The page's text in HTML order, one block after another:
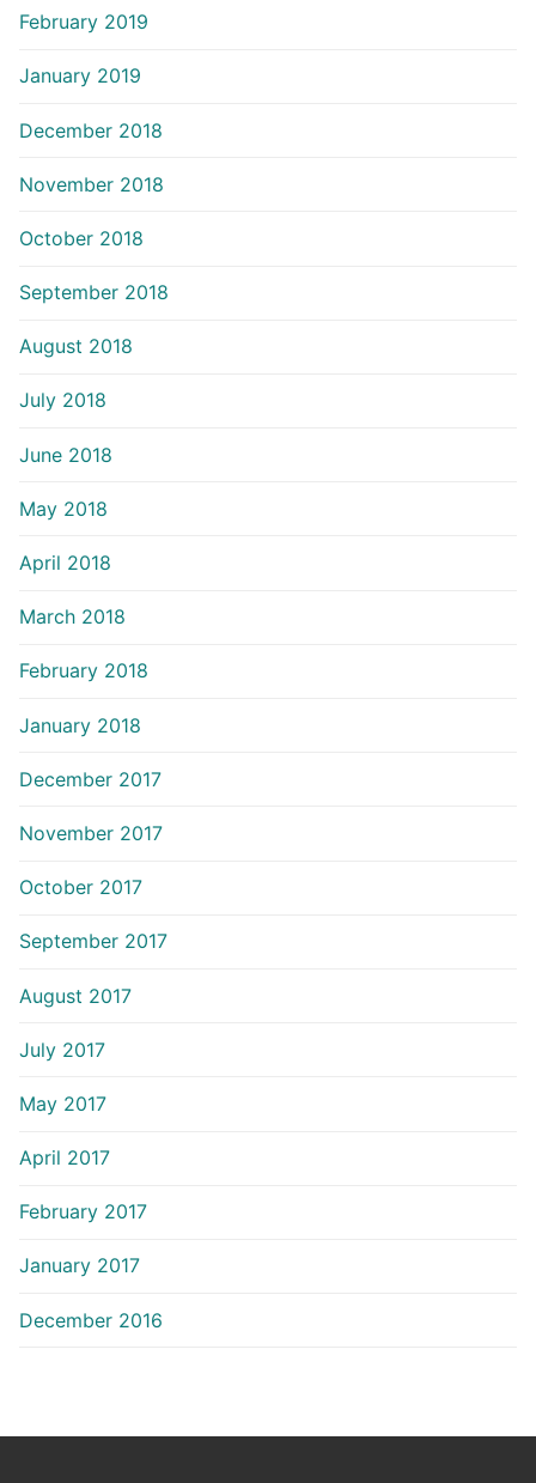
February 2019
January 2019
December 2018
November 2018
October 2018
September 2018
August 2018
July 2018
June 2018
May 2018
April 2018
March 2018
February 2018
January 2018
December 2017
November 2017
October 2017
September 2017
August 2017
July 2017
May 2017
April 2017
February 2017
January 2017
December 2016